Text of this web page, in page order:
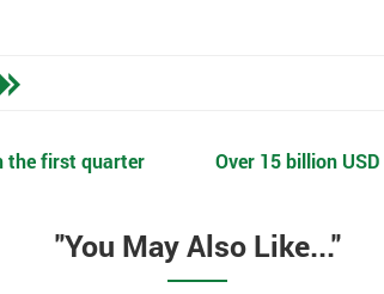
the first quarter Over 15 billion
"You May Also Like..."